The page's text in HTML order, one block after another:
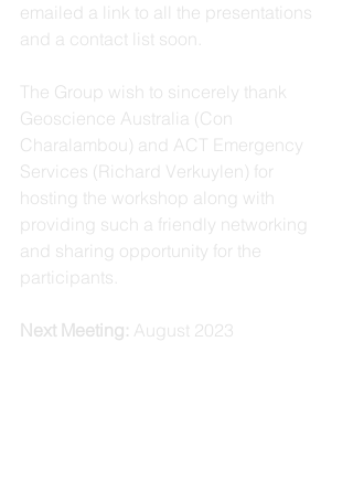
emailed a link to all the presentations
and a contact list soon.
The Group wish to sincerely thank
Geoscience Australia (Con
Charalambou) and ACT Emergency
Services (Richard Verkuylen) for
hosting the workshop along with
providing such a friendly networking
and sharing opportunity for the
participants.
Next Meeting: August 2023